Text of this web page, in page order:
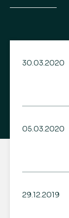
30.03.2020
05.03.2020
29.12.2019